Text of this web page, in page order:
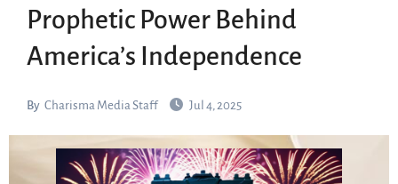
Prophetic Power Behind
America’s Independence
By Charisma Media Staff Jul 4, 2025